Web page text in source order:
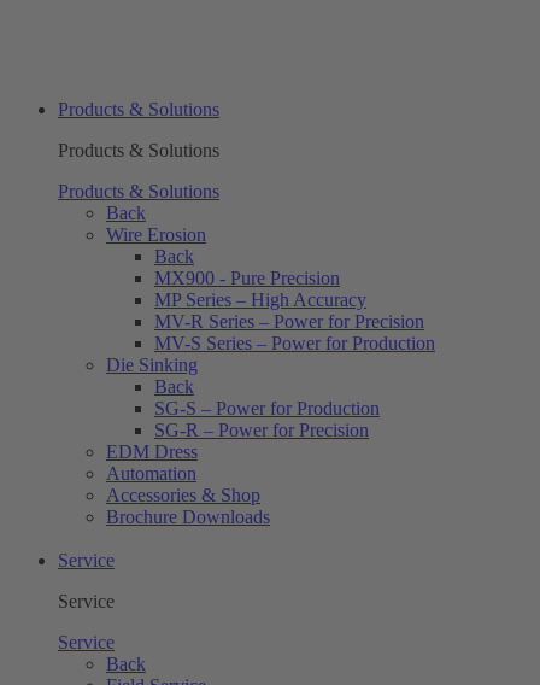
Products & Solutions
Products & Solutions
Products & Solutions
Back
Wire Erosion
Back
MX900 - Pure Precision
MP Series – High Accuracy
MV-R Series – Power for Precision
MV-S Series – Power for Production
Die Sinking
Back
SG-S – Power for Production
SG-R – Power for Precision
EDM Dress
Automation
Accessories & Shop
Brochure Downloads
Service
Service
Service
Back